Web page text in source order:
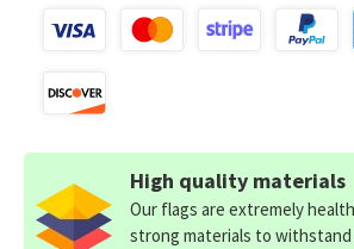
High quality materials
Our flags are extremely
strong materials to